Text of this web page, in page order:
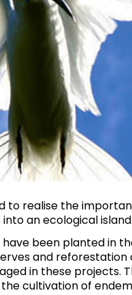
to realise the
an ecological island.
been planted in
and
in these projects.
cultivation of